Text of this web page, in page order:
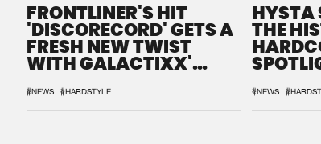
FRONTLINER'S HIT
'DISCORECORD' GETS A
FRESH NEW TWIST
WITH GALACTIXX'
#NEWS #HARDSTYLE
HYSTA
THE
#NEWS